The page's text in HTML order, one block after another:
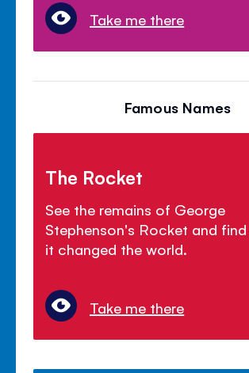
Take me there
Famous Names
The Rocket
See the remains of George
Stephenson's Rocket and
it changed the world.
Take me there